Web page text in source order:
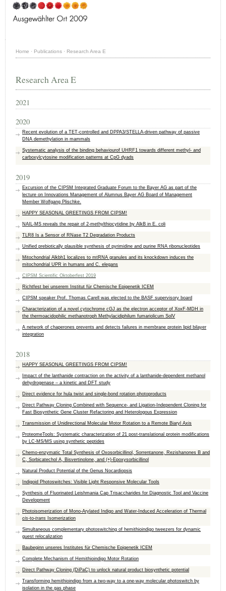
Home · Publications · Research Area E
Research Area E
2021
2020
Recent evolution of a TET-controlled and DPPA3/STELLA-driven pathway of passive
DNA demethylation in mammals
Systematic analysis of the binding behaviourof UHRF1 towards different methyl- and
carboxylcytosine modification patterns at CpG dyads
2019
Excursion of the CIPSM Integrated Graduate Forum to the Bayer AG as part of the
lecture on Innovations Management of Alumnus Bayer AG Board of Management
Member Wolfgang Plischke.
HAPPY SEASONAL GREETINGS FROM CIPSM!
NAIL-MS reveals the repair of 2-methylthiocytidine by AlkB in E. coli
TLR8 Is a Sensor of RNase T2 Degradation Products
Unified prebiotically plausible synthesis of pyrimidine and purine RNA ribonucleotides
Mitochondrial Alkbh1 localizes to mtRNA granules and its knockdown induces the
mitochondrial UPR in humans and C. elegans
CIPSM Scientific Oktoberfest 2019
Richtfest bei unserem Institut für Chemische Epigenetik ICEM
CIPSM speaker Prof. Thomas Carell was elected to the BASF supervisory board
Characterization of a novel cytochrome cGJ as the electron acceptor of XoxF-MDH in
the thermoacidophilic methanotroph Methylacidiphilum fumariolicum SolV
A network of chaperones prevents and detects failures in membrane protein lipid bilayer
integration
2018
HAPPY SEASONAL GREETINGS FROM CIPSM!
Impact of the lanthanide contraction on the activity of a lanthanide-dependent methanol
dehydrogenase – a kinetic and DFT study
Direct evidence for hula twist and single-bond rotation photoproducts
Direct Pathway Cloning Combined with Sequence- and Ligation-Independent Cloning for
Fast Biosynthetic Gene Cluster Refactoring and Heterologous Expression
Transmission of Unidirectional Molecular Motor Rotation to a Remote Biaryl Axis
ProteomeTools: Systematic characterization of 21 post-translational protein modifications
by LC-MS/MS using synthetic peptides
Chemo-enzymatic Total Synthesis of Oxosorbicillinol, Sorrentanone, Rezishanones B and
C, Sorbicatechol A, Bisvertinolone, and (+)-Epoxysorbicillinol
Natural Product Potential of the Genus Nocardiopsis
Indigoid Photoswitches: Visible Light Responsive Molecular Tools
Synthesis of Fluorinated Leishmania Cap Trisaccharides for Diagnostic Tool and Vaccine
Development
Photoisomerization of Mono‐Arylated Indigo and Water‐Induced Acceleration of Thermal
cis‐to‐trans Isomerization
Simultaneous complementary photoswitching of hemithioindigo tweezers for dynamic
guest relocalization
Baubeginn unseres Institutes für Chemische Epigenetik ICEM
Complete Mechanism of Hemithioindigo Motor Rotation
Direct Pathway Cloning (DiPaC) to unlock natural product biosynthetic potential
Transforming hemithioindigo from a two-way to a one-way molecular photoswitch by
isolation in the gas phase